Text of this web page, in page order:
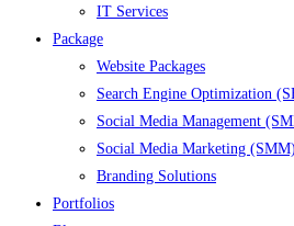
IT Services
Package
Website Packages
Search Engine Optimization
Social Media Management
Social Media Marketing (SMM)
Branding Solutions
Portfolios